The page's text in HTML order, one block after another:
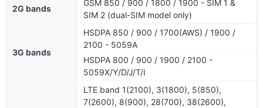
2G bands
GSM 850 / 900 / 1800 / 1900 - SIM 1 &
SIM 2 (dual-SIM model only)
3G bands
HSDPA 850 / 900 / 1700(AWS) / 1900 /
2100 - 5059A
HSDPA 800 / 900 / 1900 / 2100 -
5059X/Y/D/J/T/I
LTE band 1(2100), 3(1800), 5(850),
7(2600), 8(900), 28(700), 38(2600),